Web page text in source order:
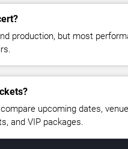
production, but most
upcoming dates,
and VIP packages.